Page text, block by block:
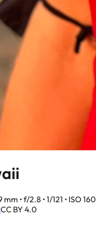
mm • f/2.8 • 1/121 • ISO 160
CC BY 4.0